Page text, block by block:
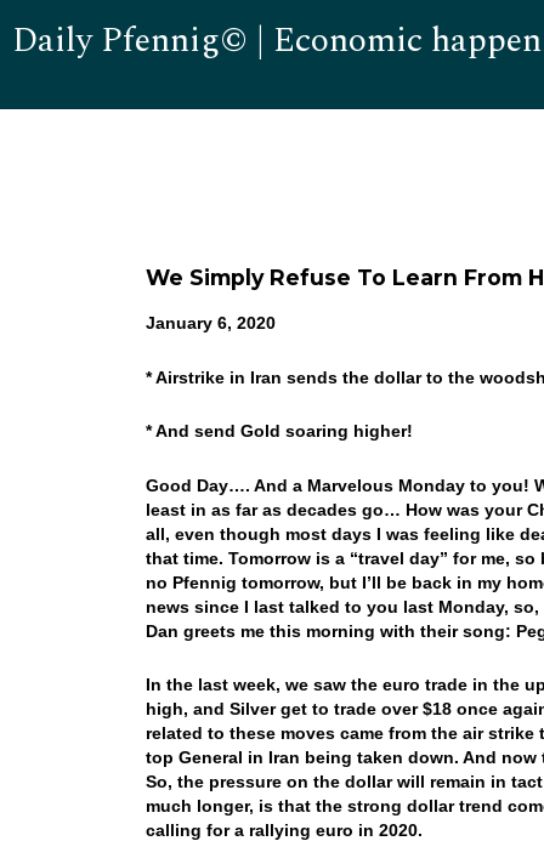
Daily Pfennig© | Economic
We Simply Refuse To Learn From
January 6, 2020
* Airstrike in Iran sends the dollar to the
* And send Gold soaring higher!
Good Day…. And a Marvelous Monday to you!
least in as far as decades go… How was your
all, even though most days I was feeling like
that time. Tomorrow is a “travel day” for me,
no Pfennig tomorrow, but I’ll be back in my
news since I last talked to you last Monday,
Dan greets me this morning with their song:
In the last week, we saw the euro trade in the
high, and Silver get to trade over $18 once
related to these moves came from the air
top General in Iran being taken down. And
So, the pressure on the dollar will remain in
much longer, is that the strong dollar trend
calling for a rallying euro in 2020.